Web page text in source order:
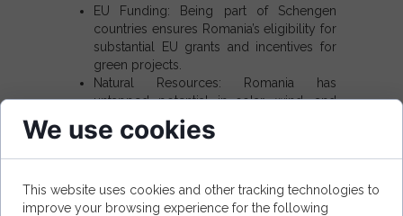
EU Funding: Being part of Schengen
countries ensures Romania’s eligibility for
substantial EU grants and incentives for
green projects.
Natural Resources: Romania has
untapped potential in solar, wind, and
hydro energy.
Energy Export:With better integration
Schengen area countries .
We use cookies
This website uses cookies and other tracking technologies to
improve your browsing experience for the following